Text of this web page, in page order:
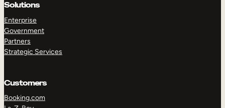
TAKE A TOUR
Solutions
Enterprise
Government
Partners
Strategic Services
Customers
Booking.com